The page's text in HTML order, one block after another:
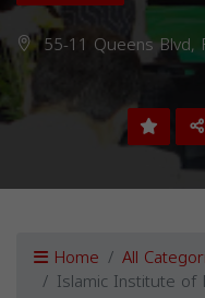
55-11 Queens Blvd,
Home All
Islamic Institute of